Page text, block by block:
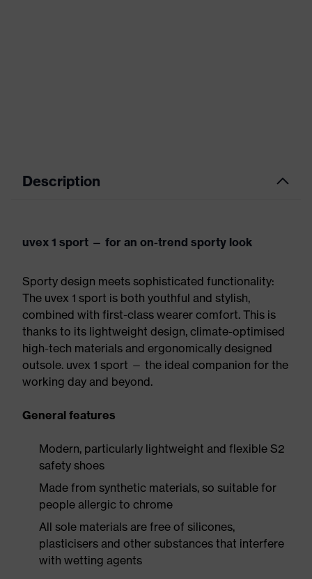
Description
uvex 1 sport — for an on-trend sporty look
Sporty design meets sophisticated functionality:
The uvex 1 sport is both youthful and stylish,
combined with first-class wearer comfort. This is
thanks to its lightweight design, climate-optimised
high-tech materials and ergonomically designed
outsole. uvex 1 sport — the ideal companion for the
working day and beyond.
General features
Modern, particularly lightweight and flexible S2
safety shoes
Made from synthetic materials, so suitable for
people allergic to chrome
All sole materials are free of silicones,
plasticisers and other substances that interfere
with wetting agents